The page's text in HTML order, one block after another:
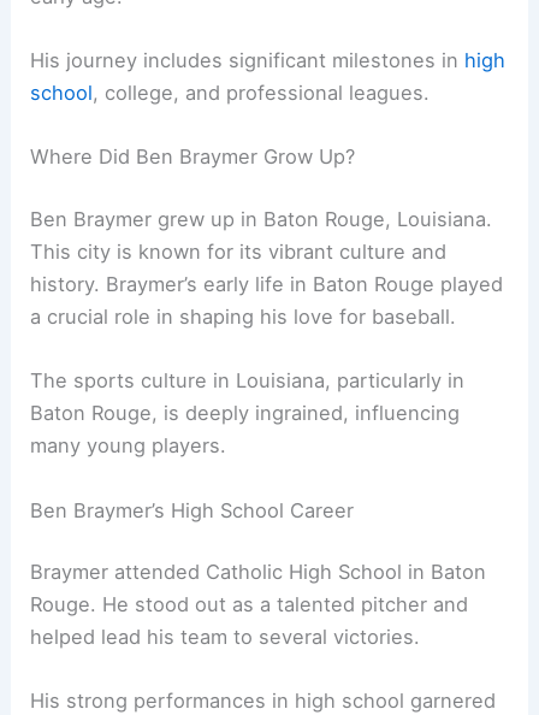
His journey includes significant milestones in high
school, college, and professional leagues.
Where Did Ben Braymer Grow Up?
Ben Braymer grew up in Baton Rouge, Louisiana.
This city is known for its vibrant culture and
history. Braymer’s early life in Baton Rouge played
a crucial role in shaping his love for baseball.
The sports culture in Louisiana, particularly in
Baton Rouge, is deeply ingrained, influencing
many young players.
Ben Braymer’s High School Career
Braymer attended Catholic High School in Baton
Rouge. He stood out as a talented pitcher and
helped lead his team to several victories.
His strong performances in high school garnered